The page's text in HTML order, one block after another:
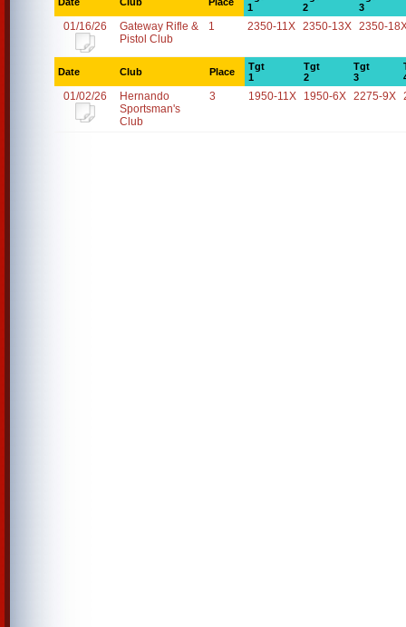
1
2
3
01/16/26
Gateway Rifle &
Pistol Club
1 2350-11X 2350-13X 2350-
Date Club Place
Tgt
1
Tgt
2
Tgt
3
01/02/26
Hernando
Sportsman's
Club
3 1950-11X 1950-6X 2275-9X